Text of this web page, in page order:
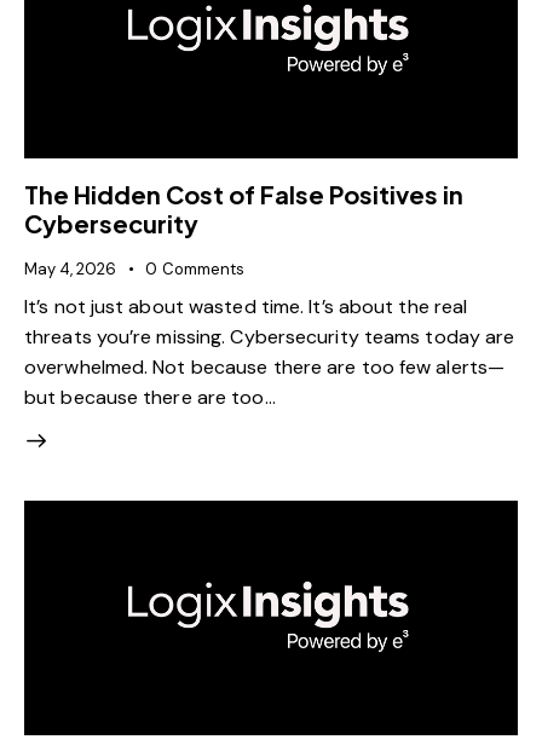
The Hidden Cost of False Positives in
Cybersecurity
May 4, 2026 0 Comments
It’s not just about wasted time. It’s about the real
threats you’re missing. Cybersecurity teams today are
overwhelmed. Not because there are too few alerts—
but because there are too…